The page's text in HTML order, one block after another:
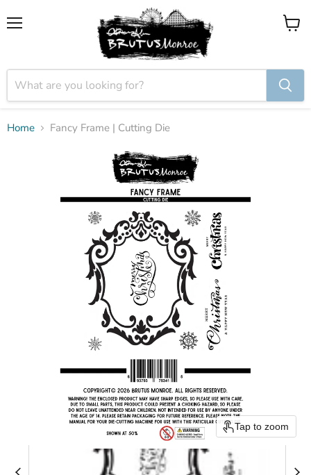
View
Home Fancy Frame | Cutting Die
Tap to zoom